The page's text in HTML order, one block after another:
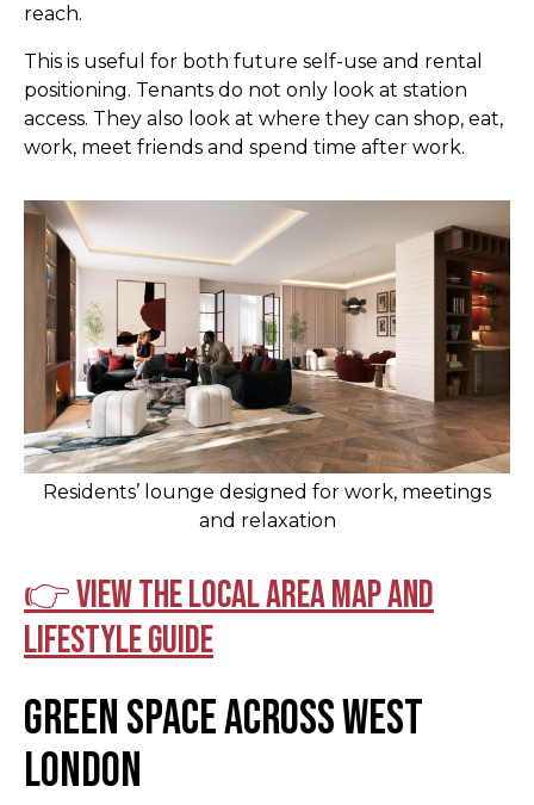
reach.
This is useful for both future self-use and rental
positioning. Tenants do not only look at station
access. They also look at where they can shop, eat,
work, meet friends and spend time after work.
Residents’ lounge designed for work, meetings
and relaxation
👉 View the local area map and
lifestyle guide
Green Space Across West
London